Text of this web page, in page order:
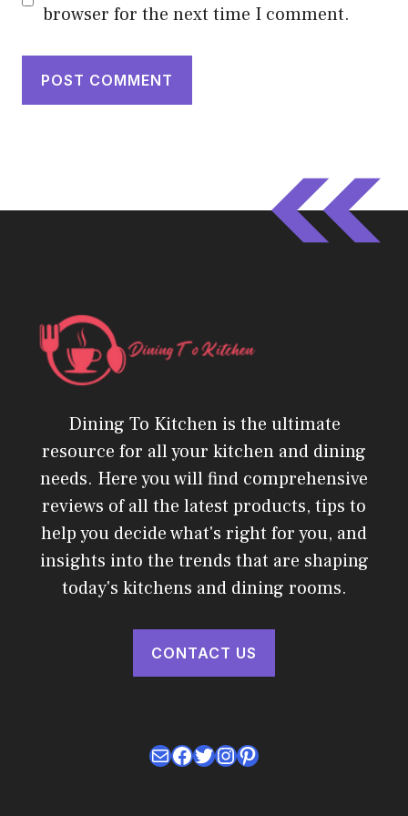
browser for the next time I comment.
Dining To Kitchen is the ultimate
resource for all your kitchen and dining
needs. Here you will find comprehensive
reviews of all the latest products, tips to
help you decide what's right for you, and
insights into the trends that are shaping
today's kitchens and dining rooms.
CONTACT US
MailFacebook
Twitter
Instagram
Pinterest